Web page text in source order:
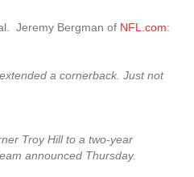
Jeremy Bergman of NFL.com:
a cornerback. Just not
Troy Hill to a two-year
announced Thursday.